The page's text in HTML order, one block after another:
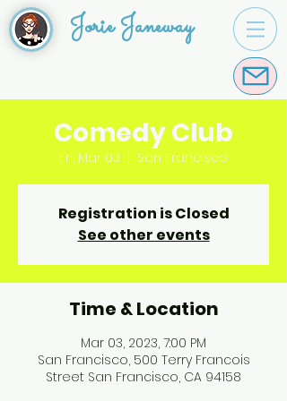
Jorie Janeway
Comedy Club
Fri, Mar 03 San Francisco
Registration is Closed
See other events
Time & Location
Mar 03, 2023, 7:00 PM
San Francisco, 500 Terry Francois
Street San Francisco, CA 94158